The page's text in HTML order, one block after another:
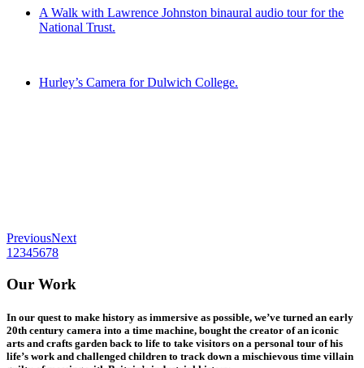
A Walk with Lawrence Johnston binaural audio tour for the
National Trust.
Hurley’s Camera for Dulwich College.
PreviousNext
1 2345678
Our Work
In our quest to make history as immersive as possible, we’ve turned an early
20th century camera into a time machine, bought the creator of an iconic
arts and crafts garden back to life to take visitors on a personal tour of his
life’s work and challenged children to track down a mischievous time villain